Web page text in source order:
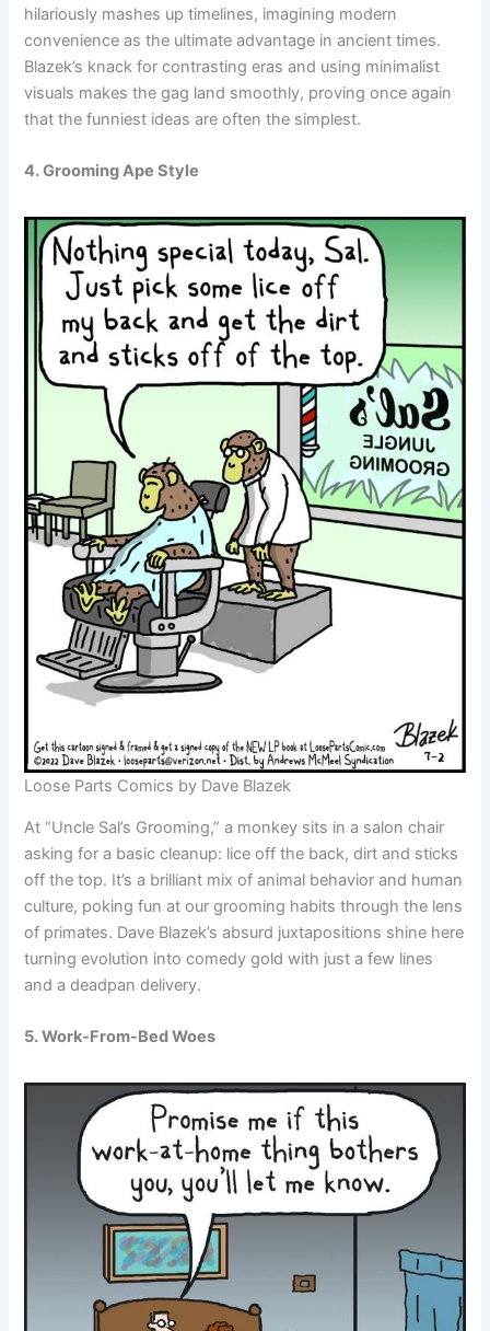
hilariously mashes up timelines, imagining modern
convenience as the ultimate advantage in ancient times.
Blazek’s knack for contrasting eras and using minimalist
visuals makes the gag land smoothly, proving once again
that the funniest ideas are often the simplest.
4. Grooming Ape Style
Loose Parts Comics by Dave Blazek
At “Uncle Sal’s Grooming,” a monkey sits in a salon chair
asking for a basic cleanup: lice off the back, dirt and sticks
off the top. It’s a brilliant mix of animal behavior and human
culture, poking fun at our grooming habits through the lens
of primates. Dave Blazek’s absurd juxtapositions shine here
turning evolution into comedy gold with just a few lines
and a deadpan delivery.
5. Work-From-Bed Woes